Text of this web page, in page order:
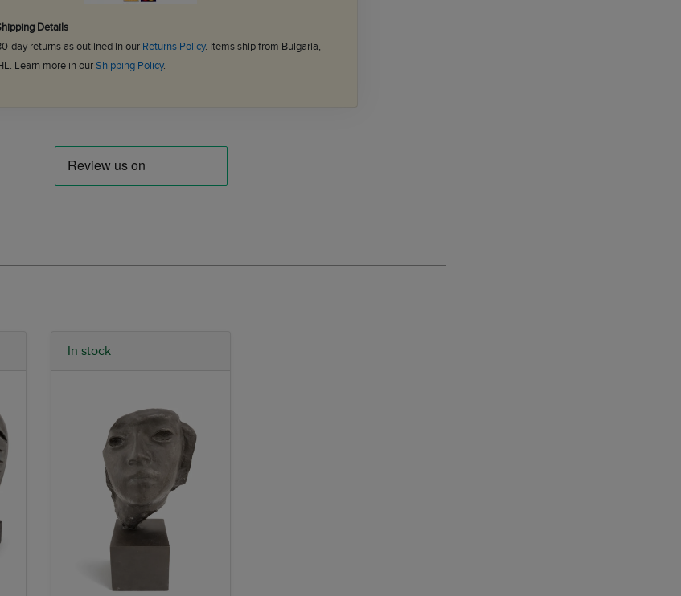
Details
day returns as outlined in our Returns Policy. Items ship from Bulgaria,
Learn more in ourShipping Policy.
In stock